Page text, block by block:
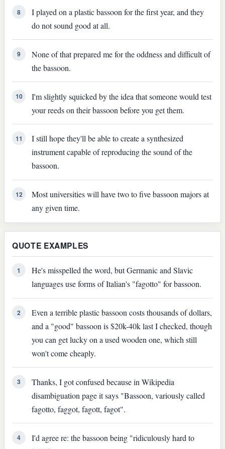
8
I played on a plastic bassoon for the first year, and they
do not sound good at all.
9
None of that prepared me for the oddness and difficult of
the bassoon.
10
I'm slightly squicked by the idea that someone would test
your reeds on their bassoon before you get them.
11
I still hope they'll be able to create a synthesized
instrument capable of reproducing the sound of the
bassoon.
12
Most universities will have two to five bassoon majors at
any given time.
QUOTE EXAMPLES
1
He's misspelled the word, but Germanic and Slavic
languages use forms of Italian's "fagotto" for bassoon.
2
Even a terrible plastic bassoon costs thousands of dollars,
and a "good" bassoon is $20k-40k last I checked, though
you can get lucky on a used wooden one, which still
won't come cheaply.
3
Thanks, I got confused because in Wikipedia
disambiguation page it says "Bassoon, variously called
fagotto, faggot, fagott, fagot".
4
I'd agree re: the bassoon being "ridiculously hard to